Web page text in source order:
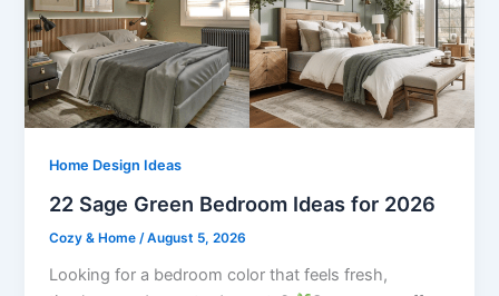
Home Design Ideas
22 Sage Green Bedroom Ideas for 2026
Cozy & Home/August 5, 2026
Looking for a bedroom color that feels fresh,